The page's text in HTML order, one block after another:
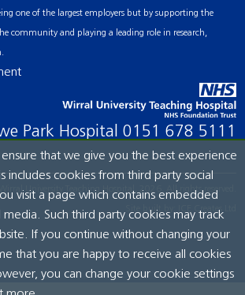
one of the largest employers but by supporting the
community and playing a leading role in research,
Park Hospital 0151 678 5111
University Teaching Hospital, 2026. All rights reserved.
Site built by: ICE Creates Ltd
that we give you the best experience
includes cookies from third party social
visit a page which contains embedded
Such third party cookies may track
If you continue without changing your
that you are happy to receive all cookies
you can change your cookie settings